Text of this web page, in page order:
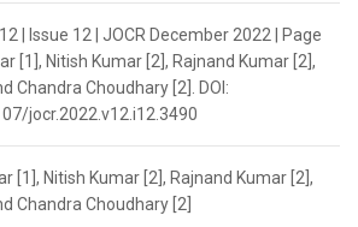
| Issue 12 | JOCR December 2022 | Page
[1], Nitish Kumar [2], Rajnand Kumar [2],
Chandra Choudhary [2]. DOI:
jocr.2022.v12.i12.3490
[1], Nitish Kumar [2], Rajnand Kumar [2],
Chandra Choudhary [2]